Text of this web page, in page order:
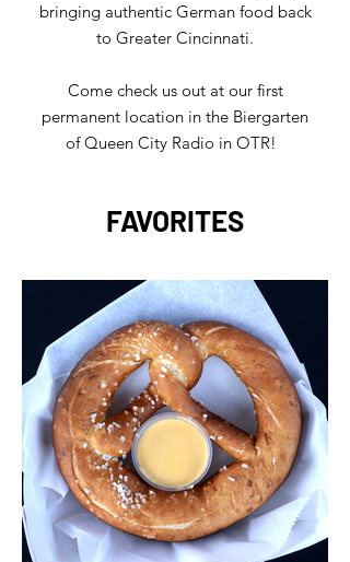
bringing authentic German food back
to Greater Cincinnati.
Come check us out at our first
permanent location in the Biergarten
of Queen City Radio in OTR!
FAVORITES